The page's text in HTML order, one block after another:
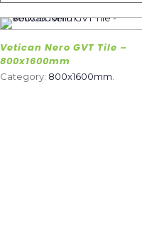
Vetican Nero GVT Tile –
800x1600mm
Category: 800x1600mm